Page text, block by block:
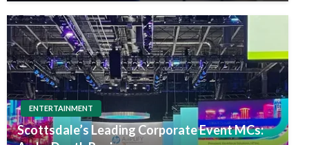
ENTERTAINMENT
Scottsdale’s Leading Corporate Event MCs: